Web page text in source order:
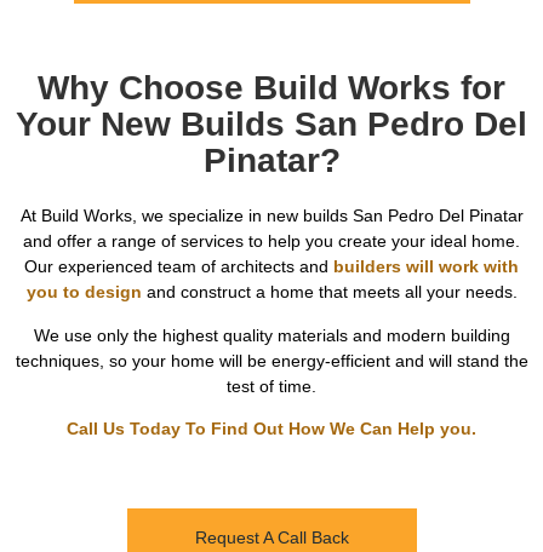
Why Choose Build Works for
Your New Builds San Pedro Del
Pinatar?
At Build Works, we specialize in new builds San Pedro Del Pinatar
and offer a range of services to help you create your ideal home.
Our experienced team of architects and builders will work with
you to design and construct a home that meets all your needs.
We use only the highest quality materials and modern building
techniques, so your home will be energy-efficient and will stand the
test of time.
Call Us Today To Find Out How We Can Help you.
Request A Call Back